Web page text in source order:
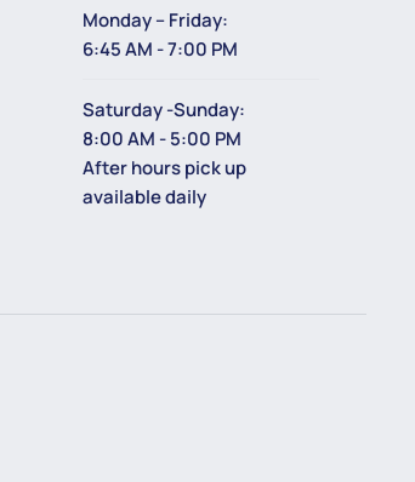
Monday – Friday:
6:45 AM - 7:00 PM
Saturday -Sunday:
8:00 AM - 5:00 PM
After hours pick up
available daily